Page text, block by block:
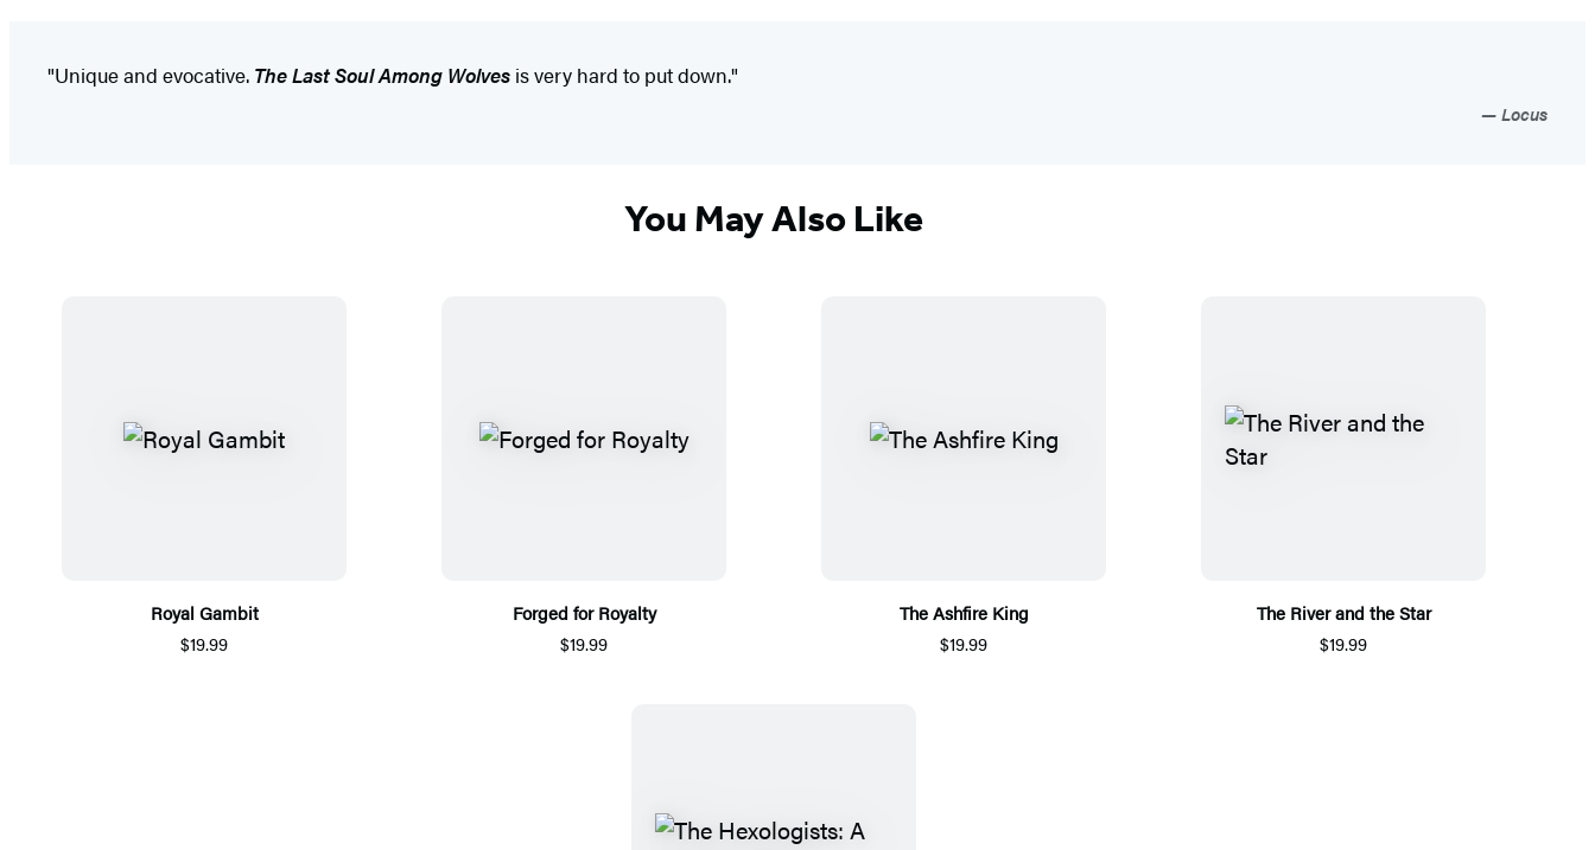
"Unique and evocative. The Last Soul Among Wolves is very hard to put down."
Locus
You May Also Like
Royal Gambit
$19.99
Forged for Royalty
$19.99
The Ashfire King
$19.99
The River and the Star
$19.99